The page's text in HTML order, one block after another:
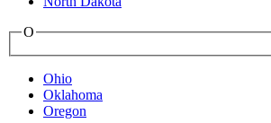
O
Ohio
Oklahoma
Oregon